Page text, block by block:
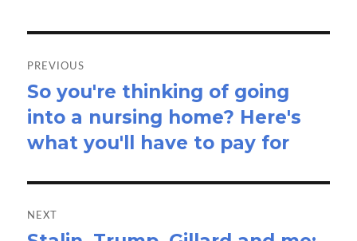
navigation
PREVIOUS
Previous
post:
So you're thinking of going
into a nursing home? Here's
what you'll have to pay for
NEXT